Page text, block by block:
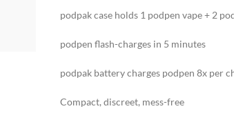
podpak case holds 1 podpen vape + 2
podpen flash-charges in 5 minutes
podpak battery charges podpen 8x per
Compact, discreet, mess-free